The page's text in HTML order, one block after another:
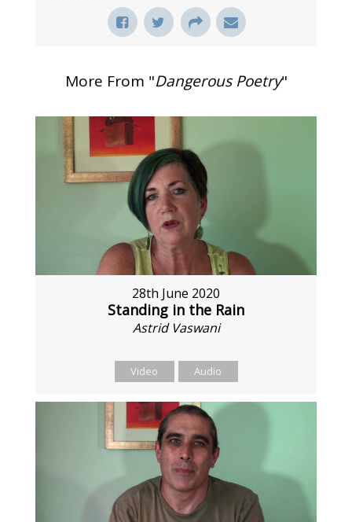
More From "Dangerous Poetry"
28th June 2020
Standing in the Rain
Astrid Vaswani
Video Audio